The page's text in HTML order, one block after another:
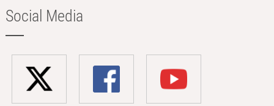
Social Media